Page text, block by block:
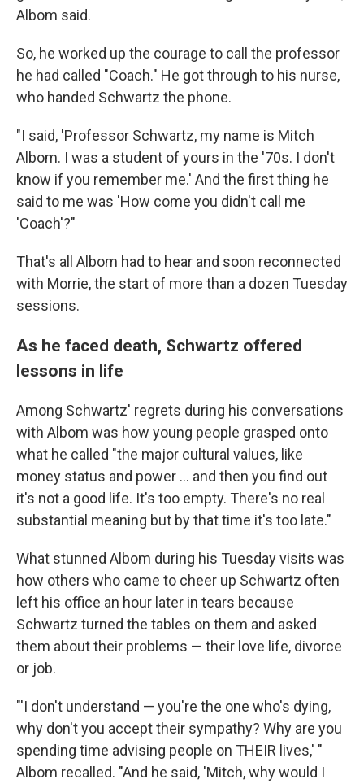
Albom said.
So, he worked up the courage to call the professor
he had called "Coach." He got through to his nurse,
who handed Schwartz the phone.
"I said, 'Professor Schwartz, my name is Mitch
Albom. I was a student of yours in the '70s. I don't
know if you remember me.' And the first thing he
said to me was 'How come you didn't call me
'Coach'?"
That's all Albom had to hear and soon reconnected
with Morrie, the start of more than a dozen Tuesday
sessions.
As he faced death, Schwartz offered
lessons in life
Among Schwartz' regrets during his conversations
with Albom was how young people grasped onto
what he called "the major cultural values, like
money status and power ... and then you find out
it's not a good life. It's too empty. There's no real
substantial meaning but by that time it's too late."
What stunned Albom during his Tuesday visits was
how others who came to cheer up Schwartz often
left his office an hour later in tears because
Schwartz turned the tables on them and asked
them about their problems — their love life, divorce
or job.
"'I don't understand — you're the one who's dying,
why don't you accept their sympathy? Why are you
spending time advising people on THEIR lives,' "
Albom recalled. "And he said, 'Mitch, why would I